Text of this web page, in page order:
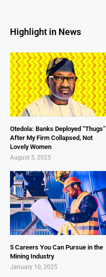
Highlight in News
Otedola: Banks Deployed “Thugs”
After My Firm Collapsed, Not
Lovely Women
August 5, 2025
5 Careers You Can Pursue in the
Mining Industry
January 10, 2025